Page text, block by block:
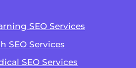
SEO Services
SEO Services
SEO Services